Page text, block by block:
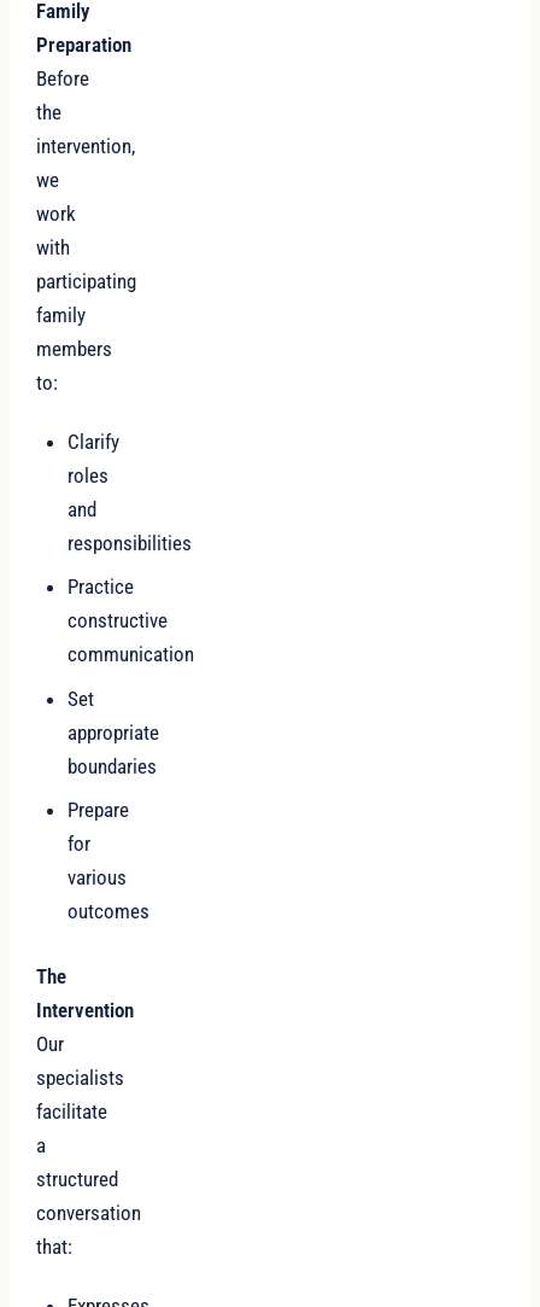
Family
Preparation
Before
the
intervention,
we
work
with
participating
family
members
to:
Clarify
roles
and
responsibilities
Practice
constructive
communication
Set
appropriate
boundaries
Prepare
for
various
outcomes
The
Intervention
Our
specialists
facilitate
a
structured
conversation
that: